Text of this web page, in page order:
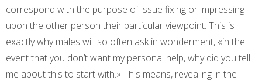
correspond with the purpose of issue fixing or impressing
upon the other person their particular viewpoint. This is
exactly why males will so often ask in wonderment, «in the
event that you don’t want my personal help, why did you tell
me about this to start with.» This means, revealing in the